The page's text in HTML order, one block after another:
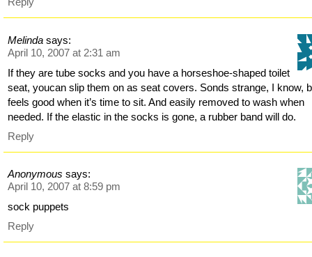
Melinda says:
April 10, 2007 at 2:31 am
If they are tube socks and you have a horseshoe-shaped toilet
seat, youcan slip them on as seat covers. Sonds strange, I know,
feels good when it’s time to sit. And easily removed to wash when
needed. If the elastic in the socks is gone, a rubber band will do.
Reply
Anonymous says:
April 10, 2007 at 8:59 pm
sock puppets
Reply